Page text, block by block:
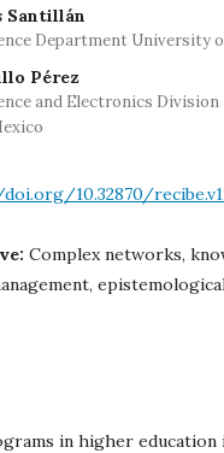
Santillán
Department University
Pérez
and Electronics
10.32870/
Complex networks,
in higher